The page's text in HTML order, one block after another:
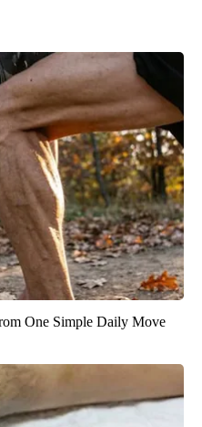
One Simple Daily Move